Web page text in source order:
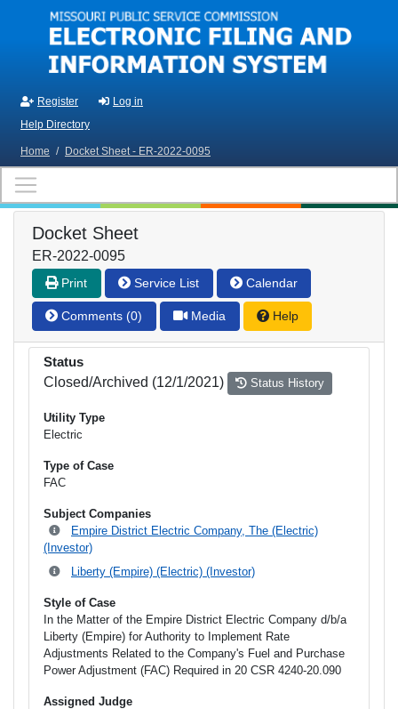
Skip to main content
Register
Log in
Help Directory
Home / Docket Sheet - ER-2022-0095
Docket Sheet
ER-2022-0095
Print Service List Calendar
Comments (0) Media Help
Status
Closed/Archived (12/1/2021)
Status History
Utility Type
Electric
Type of Case
FAC
Subject Companies
Empire District Electric Company, The (Electric)
(Investor)
Liberty (Empire) (Electric) (Investor)
Style of Case
In the Matter of the Empire District Electric Company d/b/a
Liberty (Empire) for Authority to Implement Rate
Adjustments Related to the Company's Fuel and Purchase
Power Adjustment (FAC) Required in 20 CSR 4240-20.090
Assigned Judge